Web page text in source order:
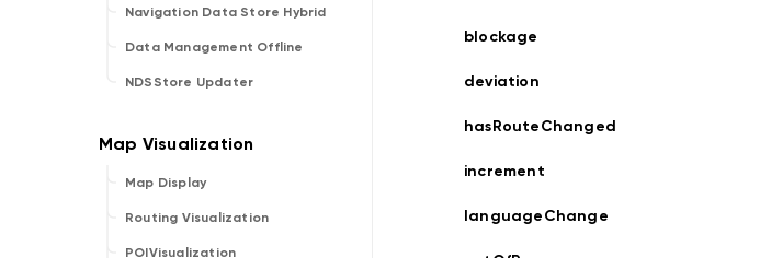
Navigation Data Store Hybrid
Data Management Offline
NDSStore Updater
Map Display
Routing Visualization
POIVisualization
blockage
deviation
hasRouteChanged
increment
languageChange